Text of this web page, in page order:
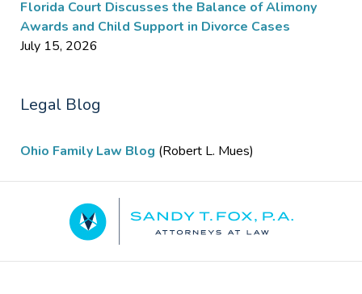
Florida Court Discusses the Balance of Alimony
Awards and Child Support in Divorce Cases
July 15, 2026
Legal Blog
Ohio Family Law Blog (Robert L. Mues)
Information